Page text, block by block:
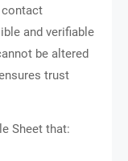
and verifiable
be altered
trust
Sheet that: